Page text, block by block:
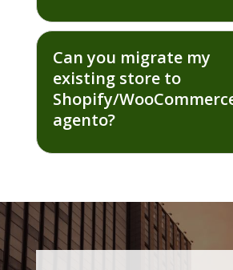
Can you migrate my
existing store to
Shopify/
agento?